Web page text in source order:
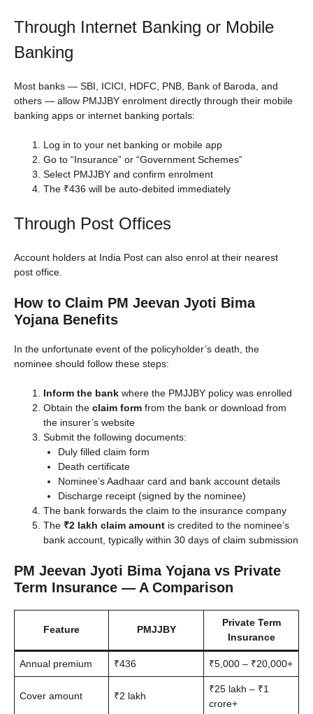
Through Internet Banking or Mobile
Banking
Most banks — SBI, ICICI, HDFC, PNB, Bank of Baroda, and
others — allow PMJJBY enrolment directly through their mobile
banking apps or internet banking portals:
Log in to your net banking or mobile app
Go to “Insurance” or “Government Schemes”
Select PMJJBY and confirm enrolment
The ₹436 will be auto-debited immediately
Through Post Offices
Account holders at India Post can also enrol at their nearest
post office.
How to Claim PM Jeevan Jyoti Bima
Yojana Benefits
In the unfortunate event of the policyholder’s death, the
nominee should follow these steps:
Inform the bank where the PMJJBY policy was enrolled
Obtain the claim form from the bank or download from
the insurer’s website
Submit the following documents:
Duly filled claim form
Death certificate
Nominee’s Aadhaar card and bank account details
Discharge receipt (signed by the nominee)
The bank forwards the claim to the insurance company
The ₹2 lakh claim amount is credited to the nominee’s
bank account, typically within 30 days of claim submission
PM Jeevan Jyoti Bima Yojana vs Private
Term Insurance — A Comparison
Feature PMJJBY
Private Term
Insurance
Annual premium ₹436 ₹5,000 – ₹20,000+
Cover amount ₹2 lakh
₹25 lakh – ₹1
crore+